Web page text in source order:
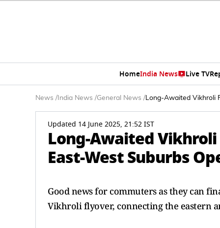
HomeIndia News Live TV
News / India News /General News /Long-Awaited Vikhroli
Updated 14 June 2025, 21:52 IST
Long-Awaited
East-West Suburbs
Good news for commuters as they can
Vikhroli flyover, connecting the eastern